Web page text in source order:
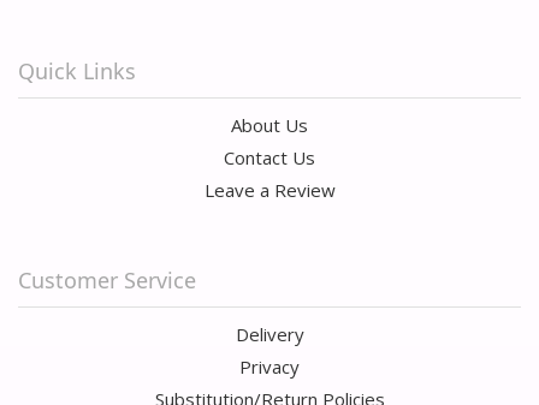
Quick Links
About Us
Contact Us
Leave a Review
Customer Service
Delivery
Privacy
Substitution/Return Policies